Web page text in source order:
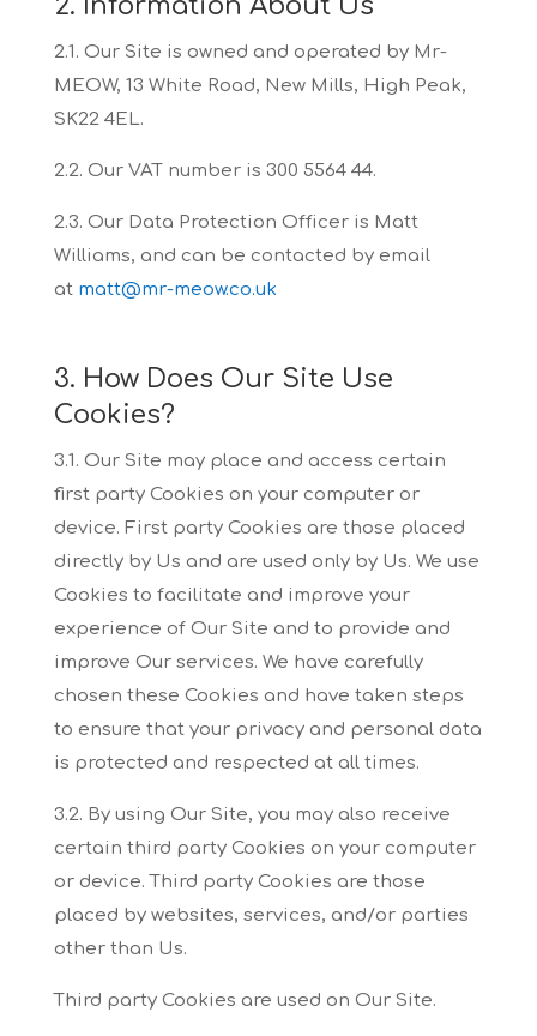
2. Information About Us
2.1. Our Site is owned and operated by Mr-
MEOW, 13 White Road, New Mills, High Peak,
SK22 4EL.
2.2. Our VAT number is 300 5564 44.
2.3. Our Data Protection Officer is Matt
Williams, and can be contacted by email
at matt@mr-meow.co.uk
3. How Does Our Site Use
Cookies?
3.1. Our Site may place and access certain
first party Cookies on your computer or
device. First party Cookies are those placed
directly by Us and are used only by Us. We use
Cookies to facilitate and improve your
experience of Our Site and to provide and
improve Our services. We have carefully
chosen these Cookies and have taken steps
to ensure that your privacy and personal data
is protected and respected at all times.
3.2. By using Our Site, you may also receive
certain third party Cookies on your computer
or device. Third party Cookies are those
placed by websites, services, and/or parties
other than Us.
Third party Cookies are used on Our Site.